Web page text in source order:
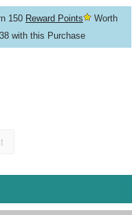
150 Reward Points
Worth
with this Purchase